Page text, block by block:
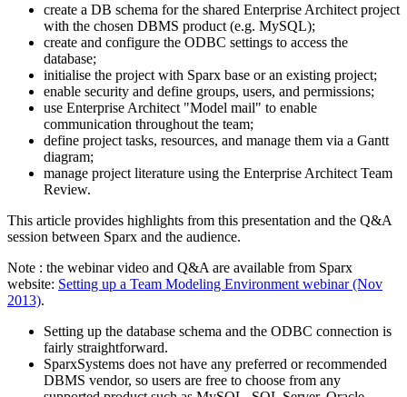
create a DB schema for the shared Enterprise Architect project
with the chosen DBMS product (e.g. MySQL);
create and configure the ODBC settings to access the
database;
initialise the project with Sparx base or an existing project;
enable security and define groups, users, and permissions;
use Enterprise Architect "Model mail" to enable
communication throughout the team;
define project tasks, resources, and manage them via a Gantt
diagram;
manage project literature using the Enterprise Architect Team
Review.
This article provides highlights from this presentation and the Q&A
session between Sparx and the audience.
Note : the webinar video and Q&A are available from Sparx
website: Setting up a Team Modeling Environment webinar (Nov
2013).
Setting up the database schema and the ODBC connection is
fairly straightforward.
SparxSystems does not have any preferred or recommended
DBMS vendor, so users are free to choose from any